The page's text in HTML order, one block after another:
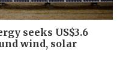
seeks US$3.6
wind, solar